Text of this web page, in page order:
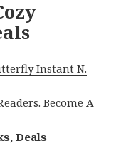
Instant N.
Become A
Deals